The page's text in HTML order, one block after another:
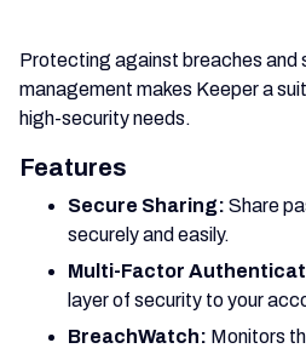
Protecting against breaches and
management makes Keeper a
high-security needs.
Features
Secure Sharing: Share
securely and easily.
Multi-Factor
layer of security to your
BreachWatch: Monitors